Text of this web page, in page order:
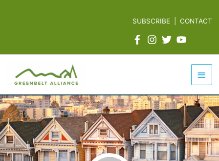
SUBSCRIBE |CONTACT
Main